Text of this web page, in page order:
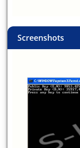
Screenshots